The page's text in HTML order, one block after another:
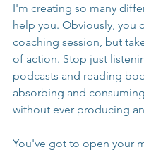
I'm creating so many
help you. Obviously, you
coaching session, but
of action. Stop just
podcasts and reading
absorbing and
without ever producing
You've got to open your